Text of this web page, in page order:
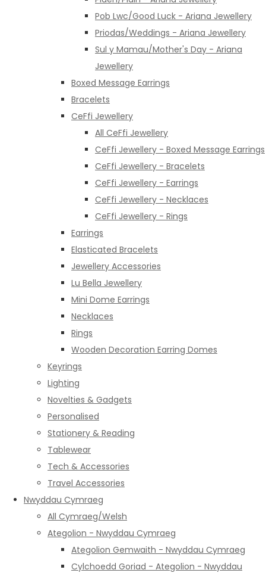
Pob Lwc/Good Luck - Ariana Jewellery
Priodas/Weddings - Ariana Jewellery
Sul y Mamau/Mother's Day - Ariana
Jewellery
Boxed Message Earrings
Bracelets
CeFfi Jewellery
All CeFfi Jewellery
CeFfi Jewellery - Boxed Message Earrings
CeFfi Jewellery - Bracelets
CeFfi Jewellery - Earrings
CeFfi Jewellery - Necklaces
CeFfi Jewellery - Rings
Earrings
Elasticated Bracelets
Jewellery Accessories
Lu Bella Jewellery
Mini Dome Earrings
Necklaces
Rings
Wooden Decoration Earring Domes
Keyrings
Lighting
Novelties & Gadgets
Personalised
Stationery & Reading
Tablewear
Tech & Accessories
Travel Accessories
Nwyddau Cymraeg
All Cymraeg/Welsh
Ategolion - Nwyddau Cymraeg
Ategolion Gemwaith - Nwyddau Cymraeg
Cylchoedd Goriad - Ategolion - Nwyddau